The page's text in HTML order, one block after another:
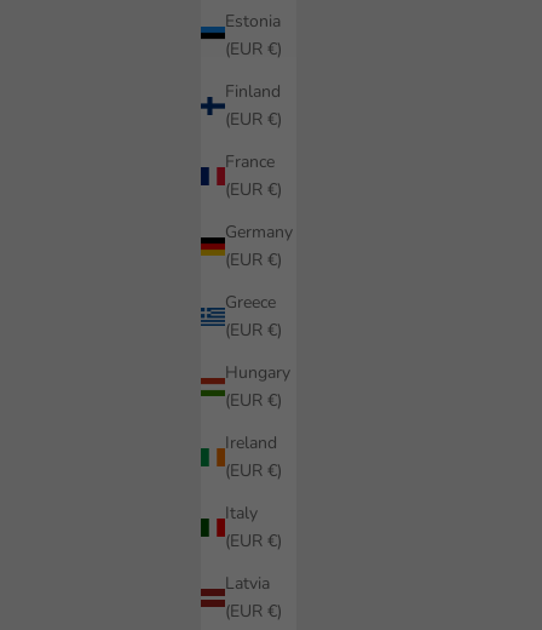
Estonia
(EUR €)
Finland
(EUR €)
France
(EUR €)
Germany
(EUR €)
Greece
(EUR €)
Hungary
(EUR €)
Ireland
(EUR €)
Italy
(EUR €)
Latvia
(EUR €)